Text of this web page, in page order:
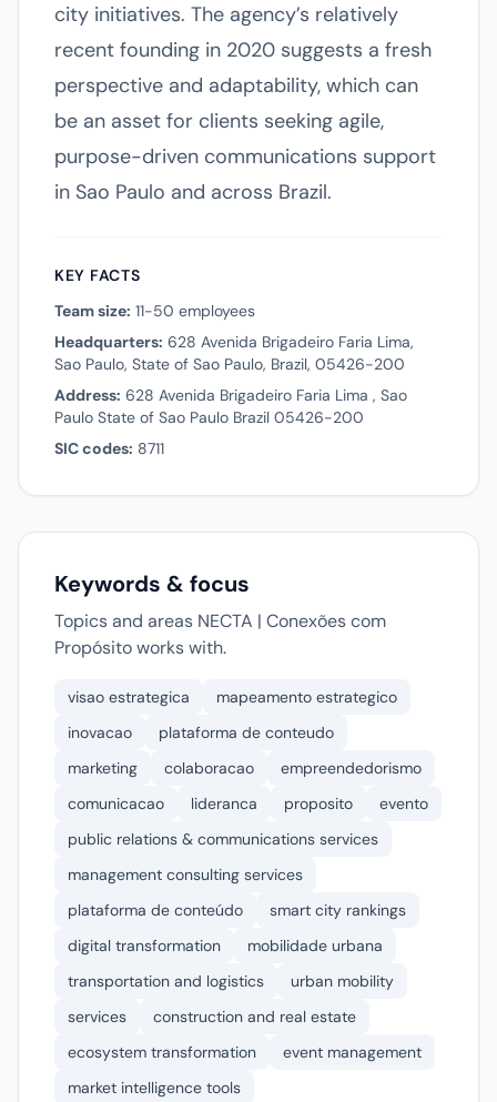
city initiatives. The agency’s relatively
recent founding in 2020 suggests a fresh
perspective and adaptability, which can
be an asset for clients seeking agile,
purpose-driven communications support
in Sao Paulo and across Brazil.
KEY FACTS
Team size: 11-50 employees
Headquarters: 628 Avenida Brigadeiro Faria Lima,
Sao Paulo, State of Sao Paulo, Brazil, 05426-200
Address: 628 Avenida Brigadeiro Faria Lima , Sao
Paulo State of Sao Paulo Brazil 05426-200
SIC codes: 8711
Keywords & focus
Topics and areas NECTA | Conexões com
Propósito works with.
visao estrategica
mapeamento estrategico
inovacao
plataforma de conteudo
marketing
colaboracao
empreendedorismo
comunicacao
lideranca proposito
evento
public relations & communications services
management consulting services
plataforma de conteúdo
smart city rankings
digital transformation
mobilidade urbana
transportation and logistics
urban mobility
services
construction and real estate
ecosystem transformation
event management
market intelligence tools